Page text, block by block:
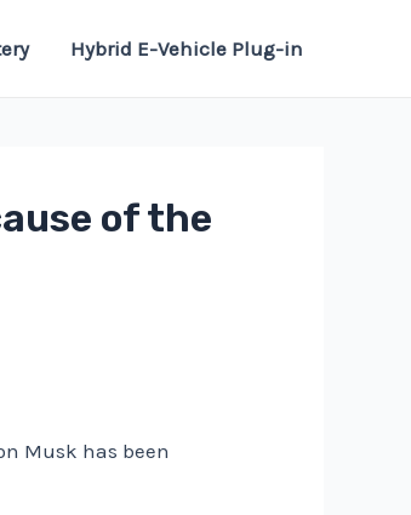
Hybrid E-Vehicle Plug-in
of the
Musk has been